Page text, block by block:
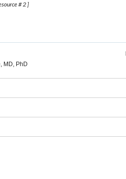
# 2 ]
MD, PhD